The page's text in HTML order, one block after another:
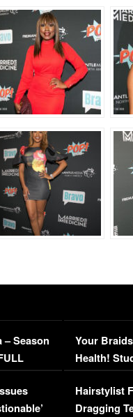
– Season
Your
Health!
Concerns
Hairstylist
Dragging